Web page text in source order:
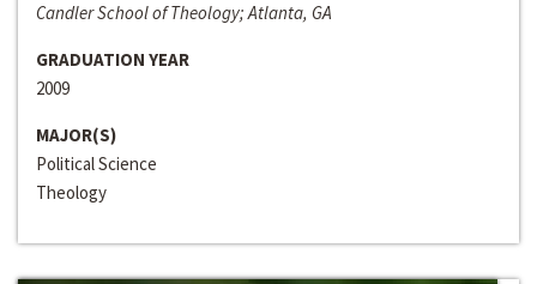
Candler School of Theology; Atlanta, GA
GRADUATION YEAR
2009
MAJOR(S)
Political Science
Theology